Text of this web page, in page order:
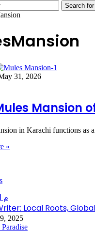
Search for
31, 2026
Mansion
in Karachi functions as
»
Local Roots,
2025